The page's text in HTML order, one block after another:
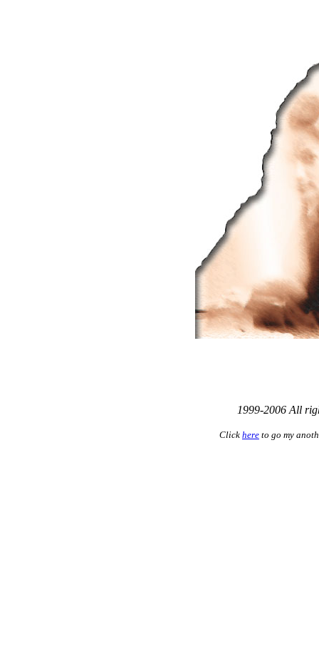
1999-2006 All
Click here to go my